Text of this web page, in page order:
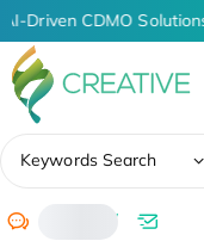
AI-Driven CDMO
Keywords Search
/